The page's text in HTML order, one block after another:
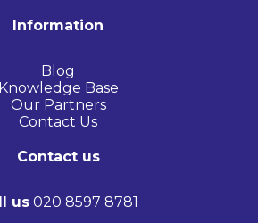
Information
Blog
Knowledge Base
Our Partners
Contact Us
Contact us
us020 8597 8781